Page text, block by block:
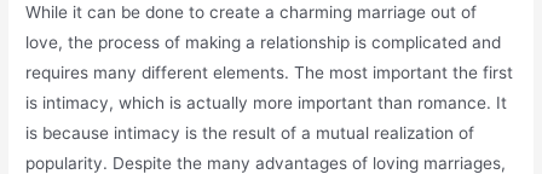
While it can be done to create a charming marriage out of
love, the process of making a relationship is complicated and
requires many different elements. The most important the first
is intimacy, which is actually more important than romance. It
is because intimacy is the result of a mutual realization of
popularity. Despite the many advantages of loving marriages,